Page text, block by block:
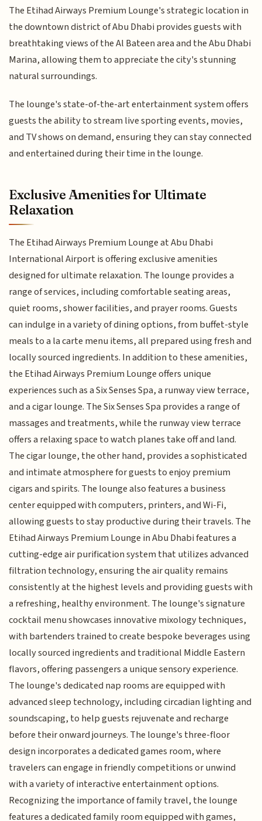
The Etihad Airways Premium Lounge's strategic location in
the downtown district of Abu Dhabi provides guests with
breathtaking views of the Al Bateen area and the Abu Dhabi
Marina, allowing them to appreciate the city's stunning
natural surroundings.
The lounge's state-of-the-art entertainment system offers
guests the ability to stream live sporting events, movies,
and TV shows on demand, ensuring they can stay connected
and entertained during their time in the lounge.
Exclusive Amenities for Ultimate
Relaxation
The Etihad Airways Premium Lounge at Abu Dhabi
International Airport is offering exclusive amenities
designed for ultimate relaxation. The lounge provides a
range of services, including comfortable seating areas,
quiet rooms, shower facilities, and prayer rooms. Guests
can indulge in a variety of dining options, from buffet-style
meals to a la carte menu items, all prepared using fresh and
locally sourced ingredients. In addition to these amenities,
the Etihad Airways Premium Lounge offers unique
experiences such as a Six Senses Spa, a runway view terrace,
and a cigar lounge. The Six Senses Spa provides a range of
massages and treatments, while the runway view terrace
offers a relaxing space to watch planes take off and land.
The cigar lounge, the other hand, provides a sophisticated
and intimate atmosphere for guests to enjoy premium
cigars and spirits. The lounge also features a business
center equipped with computers, printers, and Wi-Fi,
allowing guests to stay productive during their travels. The
Etihad Airways Premium Lounge in Abu Dhabi features a
cutting-edge air purification system that utilizes advanced
filtration technology, ensuring the air quality remains
consistently at the highest levels and providing guests with
a refreshing, healthy environment. The lounge's signature
cocktail menu showcases innovative mixology techniques,
with bartenders trained to create bespoke beverages using
locally sourced ingredients and traditional Middle Eastern
flavors, offering passengers a unique sensory experience.
The lounge's dedicated nap rooms are equipped with
advanced sleep technology, including circadian lighting and
soundscaping, to help guests rejuvenate and recharge
before their onward journeys. The lounge's three-floor
design incorporates a dedicated games room, where
travelers can engage in friendly competitions or unwind
with a variety of interactive entertainment options.
Recognizing the importance of family travel, the lounge
features a dedicated family room equipped with games,